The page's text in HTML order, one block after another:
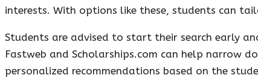
interests. With options like these, students can
Students are advised to start their search early
Fastweb and Scholarships.com can help narrow
personalized recommendations based on the